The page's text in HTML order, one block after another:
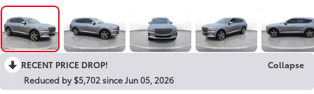
RECENT PRICE DROP!
Collapse
Reduced by $5,702 since Jun 05, 2026